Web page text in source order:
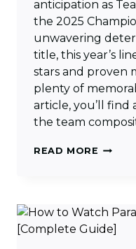
anticipation as
the 2025
unwavering
title, this year’s
stars and proven
plenty of
article, you’ll
the team
READ MORE INDIA
2025
&